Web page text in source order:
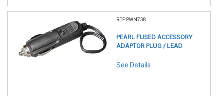
REF:PWN738
PEARL FUSED ACCESSORY
ADAPTOR PLUG / LEAD
See Details . . .